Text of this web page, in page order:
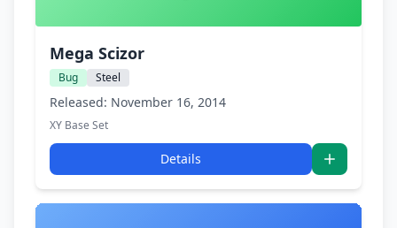
Mega Scizor
Bug Steel
Released: November 16, 2014
XY Base Set
Details